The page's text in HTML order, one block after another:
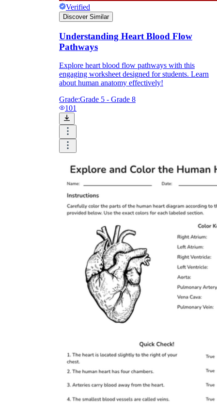
Verified
Discover Similar
Understanding Heart Blood Flow
Pathways
Explore heart blood flow pathways with this
engaging worksheet designed for students. Learn
about human anatomy effectively!
Grade:Grade 5 - Grade 8
101